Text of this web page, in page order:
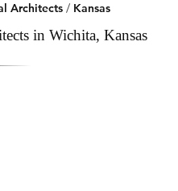
Architects/ Kansas
in Wichita, Kansas